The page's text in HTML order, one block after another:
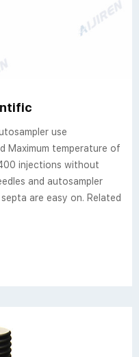
use
Maximum temperature of
injections without
and autosampler
are easy on. Related